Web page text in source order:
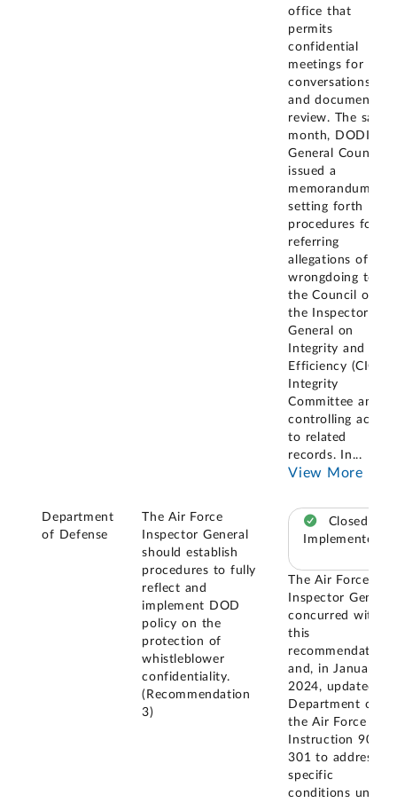
office that
permits
confidential
meetings for
conversations
and document
review. The same
month, DODIG
General Counsel
issued a
memorandum
setting forth
procedures for
referring
allegations of
wrongdoing to
the Council of
the Inspectors
General on
Integrity and
Efficiency (CIGIE)
Integrity
Committee and
controlling access
to related
records. In...
View More
Department
of Defense
The Air Force
Inspector General
should establish
procedures to fully
reflect and
implement DOD
policy on the
protection of
whistleblower
confidentiality.
(Recommendation
3)
Closed –
Implemented
The Air Force
Inspector General
concurred with
this
recommendation
and, in January
2024, updated
Department of
the Air Force
Instruction 90-
301 to address
specific
conditions under